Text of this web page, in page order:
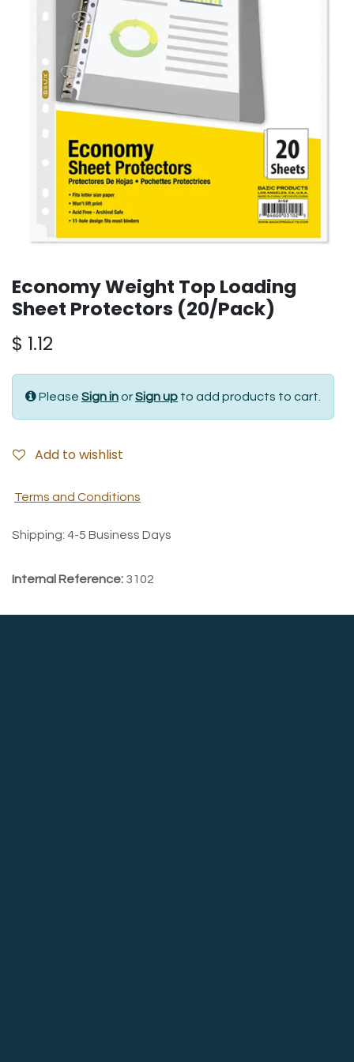
Economy Weight Top Loading
Sheet Protectors (20/Pack)
$ 1.12
Please Sign inorSign up to add products to cart.
Add to wishlist
Terms and Conditions
Shipping: 4-5 Business Days
Internal Reference: 3102